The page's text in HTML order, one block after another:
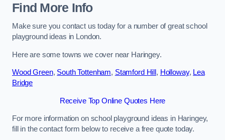
Find More Info
Make sure you contact us today for a number of great school
playground ideas in London.
Here are some towns we cover near Haringey.
Wood Green, South Tottenham, Stamford Hill , Holloway, Lea
Bridge
Receive Top Online Quotes Here
For more information on school playground ideas in Haringey,
fill in the contact form below to receive a free quote today.